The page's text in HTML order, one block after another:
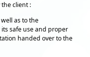
client :
as to the
safe use and proper
handed over to the